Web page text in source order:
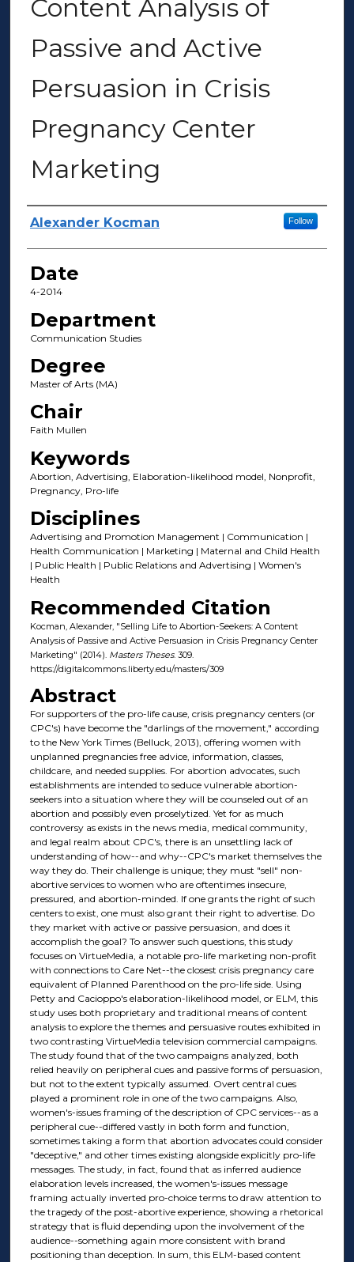
Content Analysis of
Passive and Active
Persuasion in Crisis
Pregnancy Center
Marketing
Author(s)
Alexander Kocman Follow
Date
4-2014
Department
Communication Studies
Degree
Master of Arts (MA)
Chair
Faith Mullen
Keywords
Abortion, Advertising, Elaboration-likelihood model, Nonprofit,
Pregnancy, Pro-life
Disciplines
Advertising and Promotion Management | Communication |
Health Communication | Marketing | Maternal and Child Health
| Public Health | Public Relations and Advertising | Women's
Health
Recommended Citation
Kocman, Alexander, "Selling Life to Abortion-Seekers: A Content
Analysis of Passive and Active Persuasion in Crisis Pregnancy Center
Marketing" (2014). Masters Theses. 309.
https://digitalcommons.liberty.edu/masters/309
Abstract
For supporters of the pro-life cause, crisis pregnancy centers (or
CPC's) have become the "darlings of the movement," according
to the New York Times (Belluck, 2013), offering women with
unplanned pregnancies free advice, information, classes,
childcare, and needed supplies. For abortion advocates, such
establishments are intended to seduce vulnerable abortion-
seekers into a situation where they will be counseled out of an
abortion and possibly even proselytized. Yet for as much
controversy as exists in the news media, medical community,
and legal realm about CPC's, there is an unsettling lack of
understanding of how--and why--CPC's market themselves the
way they do. Their challenge is unique; they must "sell" non-
abortive services to women who are oftentimes insecure,
pressured, and abortion-minded. If one grants the right of such
centers to exist, one must also grant their right to advertise. Do
they market with active or passive persuasion, and does it
accomplish the goal? To answer such questions, this study
focuses on VirtueMedia, a notable pro-life marketing non-profit
with connections to Care Net--the closest crisis pregnancy care
equivalent of Planned Parenthood on the pro-life side. Using
Petty and Cacioppo's elaboration-likelihood model, or ELM, this
study uses both proprietary and traditional means of content
analysis to explore the themes and persuasive routes exhibited in
two contrasting VirtueMedia television commercial campaigns.
The study found that of the two campaigns analyzed, both
relied heavily on peripheral cues and passive forms of persuasion,
but not to the extent typically assumed. Overt central cues
played a prominent role in one of the two campaigns. Also,
women's-issues framing of the description of CPC services--as a
peripheral cue--differed vastly in both form and function,
sometimes taking a form that abortion advocates could consider
"deceptive," and other times existing alongside explicitly pro-life
messages. The study, in fact, found that as inferred audience
elaboration levels increased, the women's-issues message
framing actually inverted pro-choice terms to draw attention to
the tragedy of the post-abortive experience, showing a rhetorical
strategy that is fluid depending upon the involvement of the
audience--something again more consistent with brand
positioning than deception. In sum, this ELM-based content